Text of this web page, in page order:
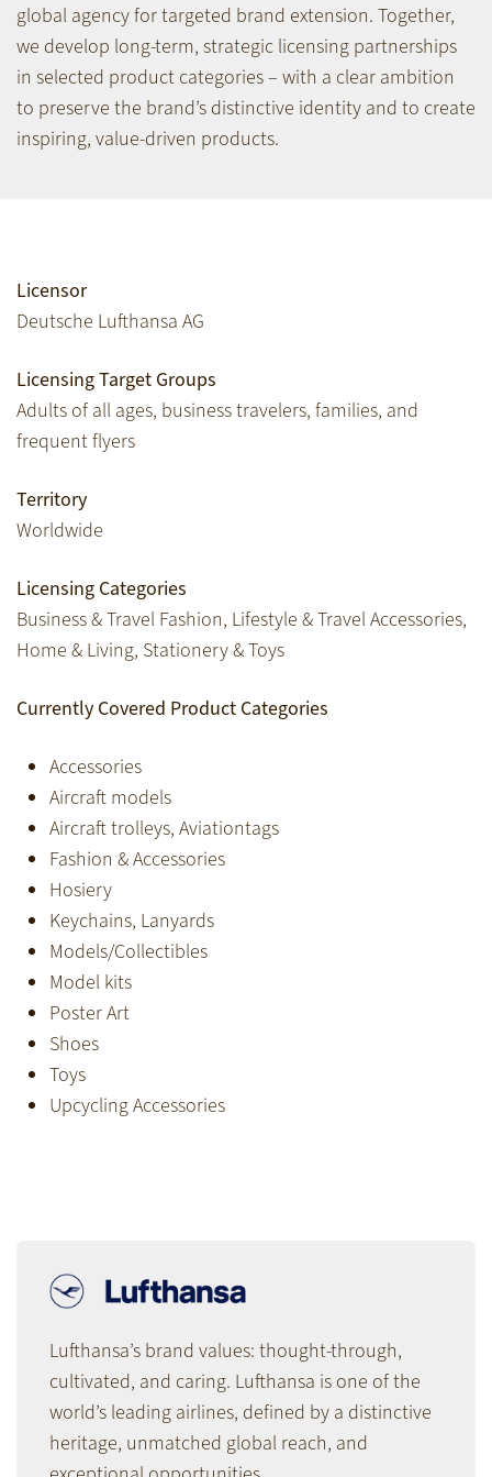
global agency for targeted brand extension. Together,
we develop long-term, strategic licensing partnerships
in selected product categories – with a clear ambition
to preserve the brand’s distinctive identity and to create
inspiring, value-driven products.
Licensor
Deutsche Lufthansa AG
Licensing Target Groups
Adults of all ages, business travelers, families, and
frequent flyers
Territory
Worldwide
Licensing Categories
Business & Travel Fashion, Lifestyle & Travel Accessories,
Home & Living, Stationery & Toys
Currently Covered Product Categories
Accessories
Aircraft models
Aircraft trolleys, Aviationtags
Fashion & Accessories
Hosiery
Keychains, Lanyards
Models/Collectibles
Model kits
Poster Art
Shoes
Toys
Upcycling Accessories
Lufthansa’s brand values: thought-through,
cultivated, and caring. Lufthansa is one of the
world’s leading airlines, defined by a distinctive
heritage, unmatched global reach, and